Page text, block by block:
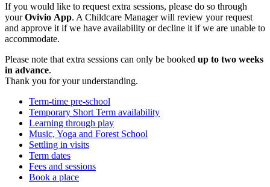
If you would like to request extra sessions, please do so through
yourOvivio App. A Childcare Manager will review your request
and approve it if we have availability or decline it if we are unable to
accommodate.
Please note that extra sessions can only be booked up to two weeks
in advance.
Thank you for your understanding.
Term-time pre-school
Temporary Short Term availability
Learning through play
Music, Yoga and Forest School
Settling in visits
Term dates
Fees and sessions
Book a place